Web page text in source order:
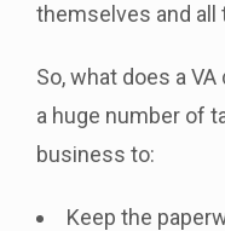
themselves and all
So, what does a
a huge number of
business to:
Keep the